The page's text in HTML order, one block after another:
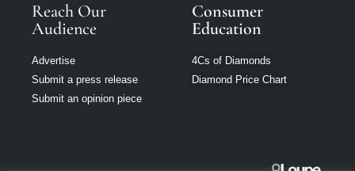
Reach Our
Audience
Advertise
Submit a press release
Submit an opinion piece
Consumer
Education
4Cs of Diamonds
Diamond Price Chart